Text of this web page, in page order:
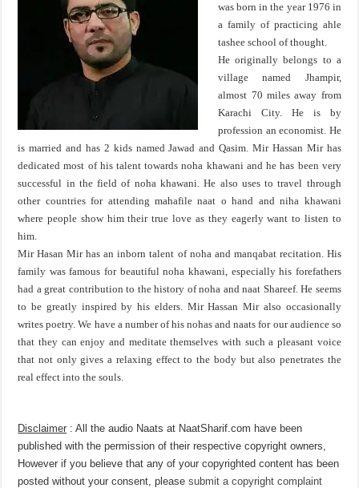
was born in the year 1976 in
a family of practicing ahle
tashee school of thought.
He originally belongs to a
village named Jhampir,
almost 70 miles away from
Karachi City. He is by
profession an economist. He
is married and has 2 kids named Jawad and Qasim. Mir Hassan Mir has
dedicated most of his talent towards noha khawani and he has been very
successful in the field of noha khawani. He also uses to travel through
other countries for attending mahafile naat o hand and niha khawani
where people show him their true love as they eagerly want to listen to
him.
Mir Hasan Mir has an inborn talent of noha and manqabat recitation. His
family was famous for beautiful noha khawani, especially his forefathers
had a great contribution to the history of noha and naat Shareef. He seems
to be greatly inspired by his elders. Mir Hassan Mir also occasionally
writes poetry. We have a number of his nohas and naats for our audience so
that they can enjoy and meditate themselves with such a pleasant voice
that not only gives a relaxing effect to the body but also penetrates the
real effect into the souls.
Disclaimer : All the audio Naats at NaatSharif.com have been
published with the permission of their respective copyright owners,
However if you believe that any of your copyrighted content has been
posted without your consent, pleasesubmit a copyright complaint